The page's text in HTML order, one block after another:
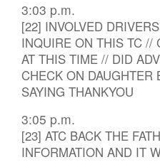
3:03 p.m.
[22] INVOLVED
INQUIRE ON THIS TC //
AT THIS TIME // DID
CHECK ON DAUGHTER
SAYING THANKYOU
3:05 p.m.
[23] ATC BACK THE
INFORMATION AND IT